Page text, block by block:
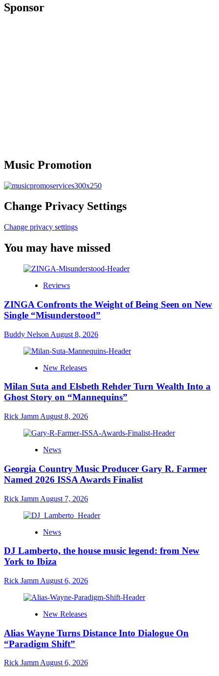
Sponsor
Music Promotion
Change Privacy Settings
Change privacy settings
You may have missed
Reviews
ZINGA Confronts the Weight of Being Seen on New
Single “Misunderstood”
Buddy Nelson August 8, 2026
New Releases
Milan Suta and Elsbeth Rehder Turn Wealth Into a
Ghost Story on “Mannequins”
Rick Jamm August 8, 2026
News
Georgia Country Music Producer Gary R. Farmer
Named 2026 ISSA Awards Finalist
Rick Jamm August 7, 2026
News
DJ Lamberto, the house music legend: from New
York to Ibiza
Rick Jamm August 6, 2026
New Releases
Alias Wayne Turns Distance Into Dialogue On
“Paradigm Shift”
Rick Jamm August 6, 2026